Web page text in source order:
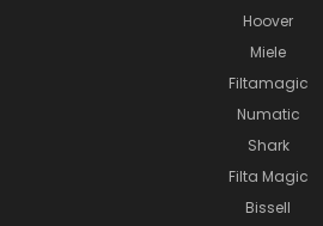
Hoover
Miele
Filtamagic
Numatic
Shark
Filta Magic
Bissell